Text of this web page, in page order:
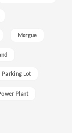
Morgue
Parking Lot
Plant